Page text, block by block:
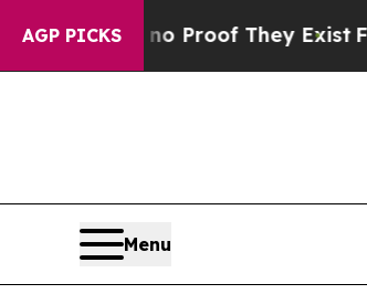
AGP PICKSno Proof They ExistFox
Menu